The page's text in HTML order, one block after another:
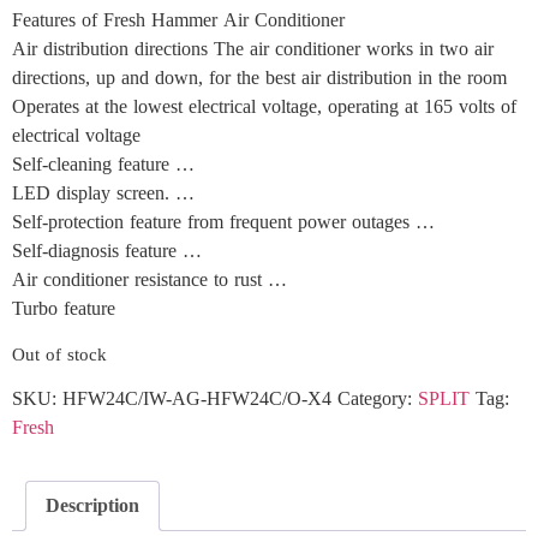
Features of Fresh Hammer Air Conditioner
Air distribution directions The air conditioner works in two air
directions, up and down, for the best air distribution in the room
Operates at the lowest electrical voltage, operating at 165 volts of
electrical voltage
Self-cleaning feature …
LED display screen. …
Self-protection feature from frequent power outages …
Self-diagnosis feature …
Air conditioner resistance to rust …
Turbo feature
Out of stock
SKU:HFW24C/IW-AG-HFW24C/O-X4Category: SPLITTag:
Fresh
Description